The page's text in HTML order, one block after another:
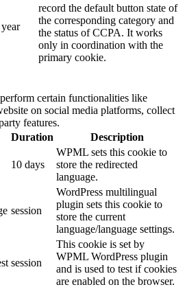
record the default button state of
the corresponding category and
the status of CCPA. It works
only in coordination with the
primary cookie.
certain functionalities like
on social media platforms, collect
features.
Duration Description
10 days
WPML sets this cookie to
store the redirected
language.
session
WordPress multilingual
plugin sets this cookie to
store the current
language/language settings.
session
This cookie is set by
WPML WordPress plugin
and is used to test if cookies
are enabled on the browser.